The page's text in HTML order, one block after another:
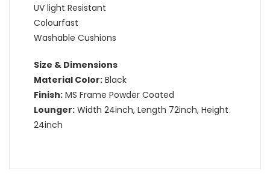
UV light Resistant
Colourfast
Washable Cushions
Size & Dimensions
Material Color: Black
Finish: MS Frame Powder Coated
Lounger: Width 24inch, Length 72inch, Height
24inch